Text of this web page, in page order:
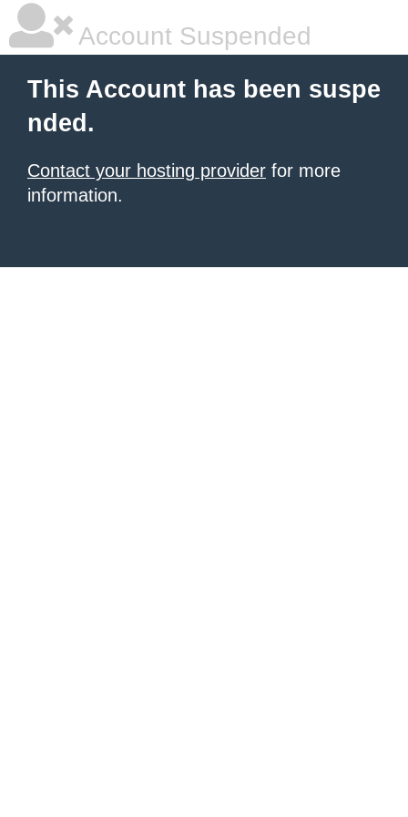
Account Suspended
This Account has been suspe
nded.
Contact your hosting provider for more
information.